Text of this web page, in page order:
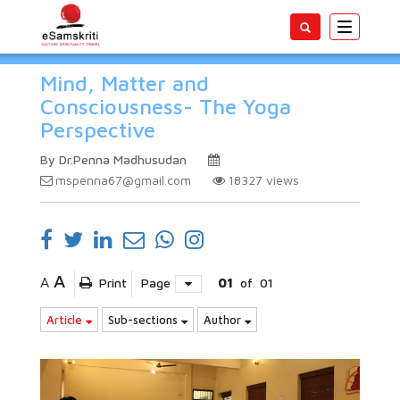
Toggle
Mind, Matter and
Consciousness- The Yoga
Perspective
By Dr.Penna Madhusudan
mspenna67@gmail.com
18327 views
A A Print Page 01 of 01
Article Sub-sections Author